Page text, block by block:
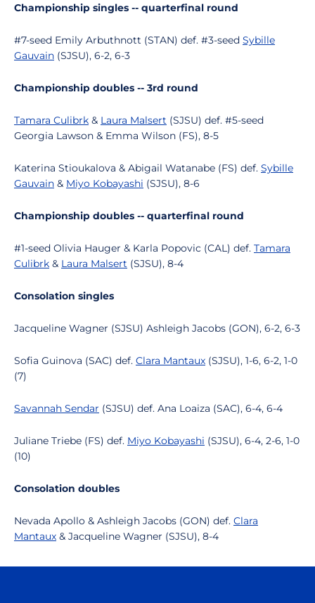
Championship singles -- quarterfinal round
#7-seed Emily Arbuthnott (STAN) def. #3-seed Sybille
Gauvain (SJSU), 6-2, 6-3
Championship doubles -- 3rd round
Tamara Culibrk & Laura Malsert (SJSU) def. #5-seed
Georgia Lawson & Emma Wilson (FS), 8-5
Katerina Stioukalova & Abigail Watanabe (FS) def. Sybille
Gauvain & Miyo Kobayashi (SJSU), 8-6
Championship doubles -- quarterfinal round
#1-seed Olivia Hauger & Karla Popovic (CAL) def. Tamara
Culibrk & Laura Malsert (SJSU), 8-4
Consolation singles
Jacqueline Wagner (SJSU) Ashleigh Jacobs (GON), 6-2, 6-3
Sofia Guinova (SAC) def. Clara Mantaux (SJSU), 1-6, 6-2, 1-0
(7)
Savannah Sendar (SJSU) def. Ana Loaiza (SAC), 6-4, 6-4
Juliane Triebe (FS) def. Miyo Kobayashi (SJSU), 6-4, 2-6, 1-0
(10)
Consolation doubles
Nevada Apollo & Ashleigh Jacobs (GON) def. Clara
Mantaux & Jacqueline Wagner (SJSU), 8-4